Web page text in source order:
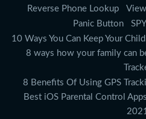
Reverse Phone Lookup
Panic Button
10 Ways You Can Keep Your
8 ways how your family can
8 Benefits Of Using GPS
Best iOS Parental Control
2021